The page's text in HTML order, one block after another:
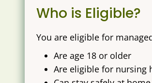
Who is Eligible?
You are eligible for
Are age 18 or older
Are eligible for nursing